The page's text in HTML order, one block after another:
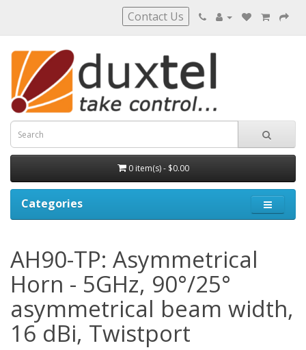
Contact Us
0 item(s) - $0.00
Categories
AH90-TP: Asymmetrical
Horn - 5GHz, 90°/25°
asymmetrical beam width,
16 dBi, Twistport